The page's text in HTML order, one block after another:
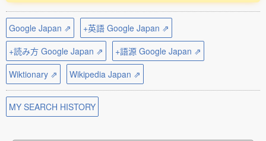
Google Japan ⇗
+英語 Google Japan ⇗
+読み方 Google Japan ⇗
+語源 Google Japan ⇗
Wiktionary ⇗
Wikipedia Japan ⇗
MY SEARCH HISTORY